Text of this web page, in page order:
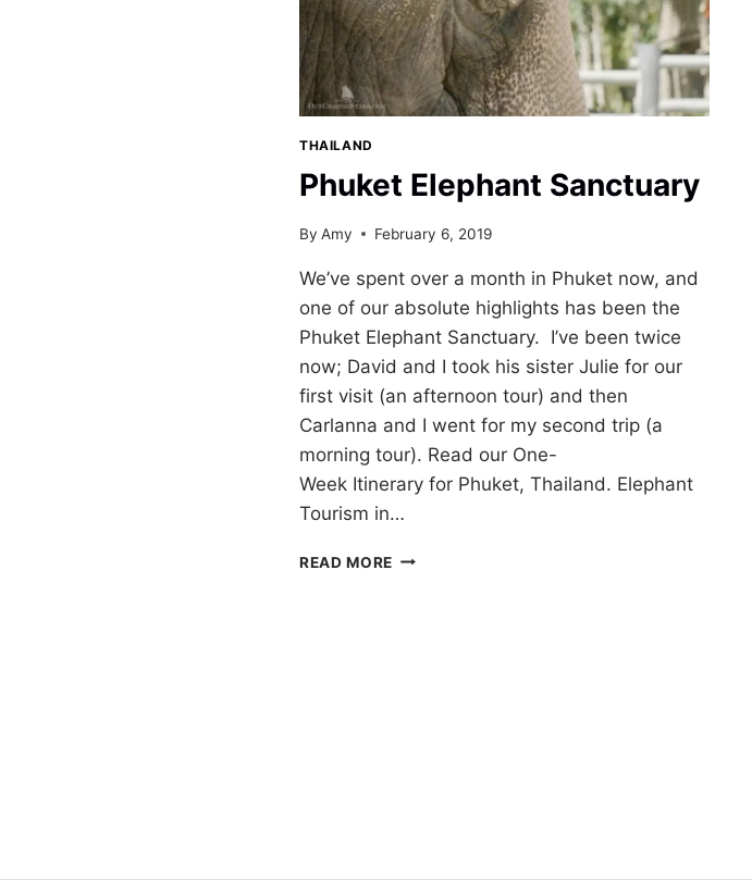
THAILAND
Phuket Elephant Sanctuary
By Amy February 6, 2019
We’ve spent over a month in Phuket now, and
one of our absolute highlights has been the
Phuket Elephant Sanctuary. I’ve been twice
now; David and I took his sister Julie for our
first visit (an afternoon tour) and then
Carlanna and I went for my second trip (a
morning tour). Read our One-
Week Itinerary for Phuket, Thailand. Elephant
Tourism in…
READ MORE PHUKET